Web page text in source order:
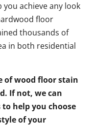
achieve any look
floor
thousands of
in both residential
of wood floor stain
If not, we can
help you choose
of your